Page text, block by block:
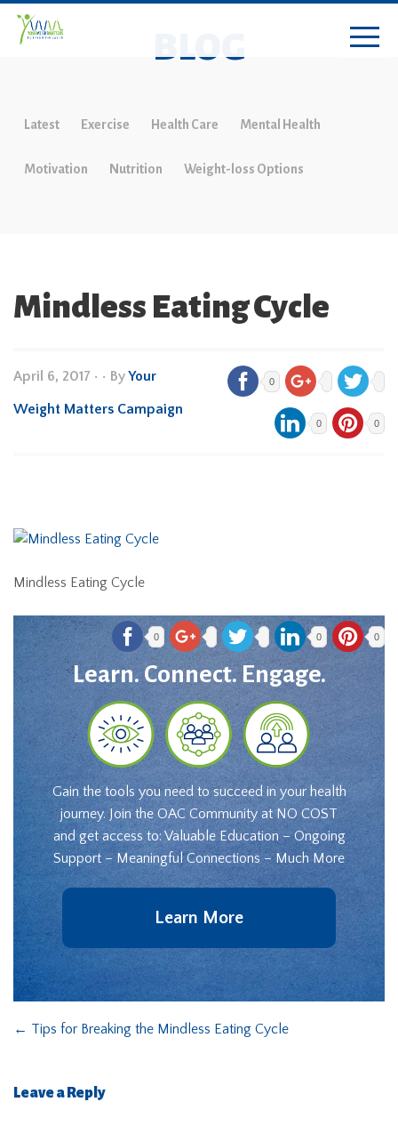
BLOG
Latest Exercise Health Care Mental Health
Motivation Nutrition Weight-loss Options
Mindless Eating Cycle
April 6, 2017 • • ByYour
Weight Matters Campaign
0
0 0
Mindless Eating Cycle
0 0 0
Learn. Connect. Engage.
Gain the tools you need to succeed in your health
journey. Join the OAC Community at NO COST
and get access to: Valuable Education – Ongoing
Support – Meaningful Connections – Much More
Learn More
← Tips for Breaking the Mindless Eating Cycle
Leave a Reply